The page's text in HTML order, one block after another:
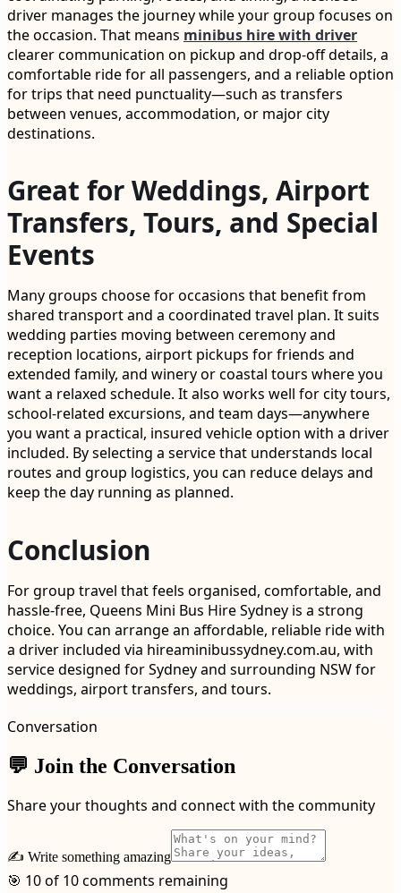
driver manages the journey while your group focuses on
the occasion. That means minibus hire with driver
clearer communication on pickup and drop-off details, a
comfortable ride for all passengers, and a reliable option
for trips that need punctuality—such as transfers
between venues, accommodation, or major city
destinations.
Great for Weddings, Airport
Transfers, Tours, and Special
Events
Many groups choose for occasions that benefit from
shared transport and a coordinated travel plan. It suits
wedding parties moving between ceremony and
reception locations, airport pickups for friends and
extended family, and winery or coastal tours where you
want a relaxed schedule. It also works well for city tours,
school-related excursions, and team days—anywhere
you want a practical, insured vehicle option with a driver
included. By selecting a service that understands local
routes and group logistics, you can reduce delays and
keep the day running as planned.
Conclusion
For group travel that feels organised, comfortable, and
hassle-free, Queens Mini Bus Hire Sydney is a strong
choice. You can arrange an affordable, reliable ride with
a driver included via hireaminibussydney.com.au, with
service designed for Sydney and surrounding NSW for
weddings, airport transfers, and tours.
Conversation
💬 Join the Conversation
Share your thoughts and connect with the community
✍️ Write something amazing
🎯 10 of 10 comments remaining